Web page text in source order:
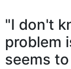
"I don't
problem
seems